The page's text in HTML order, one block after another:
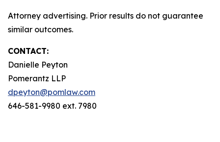
Attorney advertising. Prior results do not guarantee
similar outcomes.
CONTACT:
Danielle Peyton
Pomerantz LLP
dpeyton@pomlaw.com
646-581-9980 ext. 7980